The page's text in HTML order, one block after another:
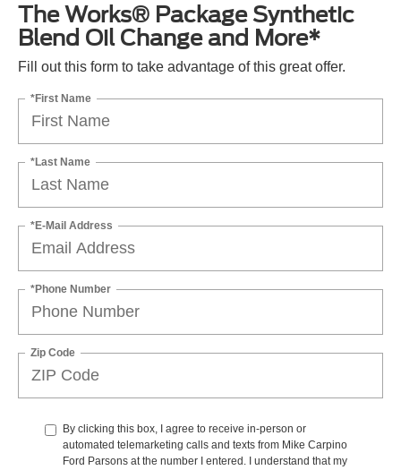
The Works® Package Synthetic
Blend Oil Change and More*
Fill out this form to take advantage of this great offer.
*First Name
*Last Name
*E-Mail Address
*Phone Number
Zip Code
By clicking this box, I agree to receive in-person or
automated telemarketing calls and texts from Mike Carpino
Ford Parsons at the number I entered. I understand that my